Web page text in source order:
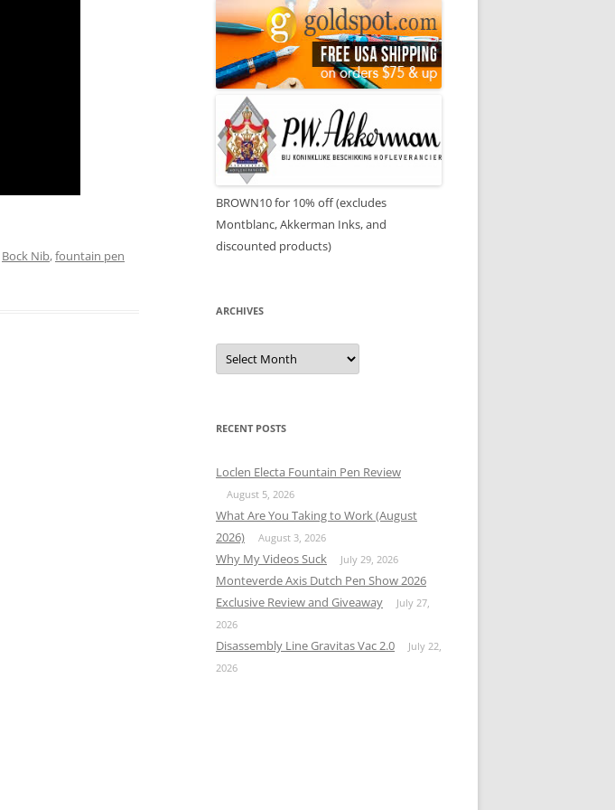
Bock Nib,fountain pen
BROWN10 for 10% off (excludes
Montblanc, Akkerman Inks, and
discounted products)
ARCHIVES
Archives
RECENT POSTS
Loclen Electa Fountain Pen Review
August 5, 2026
What Are You Taking to Work (August
2026)
August 3, 2026
Why My Videos Suck July 29, 2026
Monteverde Axis Dutch Pen Show 2026
Exclusive Review and Giveaway
July 27,
2026
Disassembly Line Gravitas Vac 2.0
July 22,
2026